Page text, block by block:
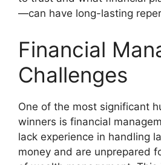
—can have long-lasting
Financial
Challenges
One of the most significant
winners is financial
lack experience in handling
money and are unprepared